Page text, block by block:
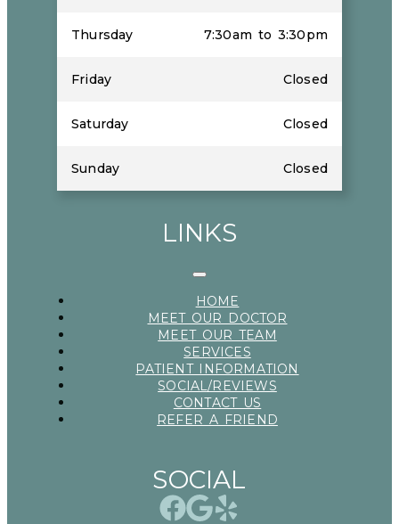
Thursday 7:30am to 3:30pm
Friday Closed
Saturday Closed
Sunday Closed
LINKS
HOME
MEET OUR DOCTOR
MEET OUR TEAM
SERVICES
PATIENT INFORMATION
SOCIAL/REVIEWS
CONTACT US
REFER A FRIEND
SOCIAL